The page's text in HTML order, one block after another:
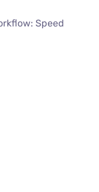
Speed